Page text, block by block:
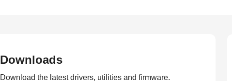
Downloads
Download the latest drivers, utilities and firmware.